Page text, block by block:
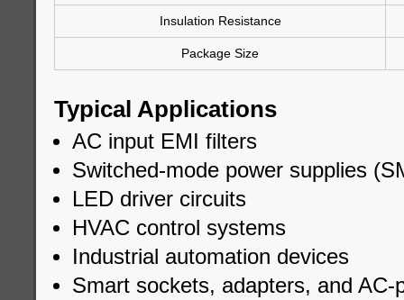
Insulation Resistance
Package Size
Typical Applications
AC input EMI filters
Switched-mode power supplies
LED driver circuits
HVAC control systems
Industrial automation devices
Smart sockets, adapters, and AC-